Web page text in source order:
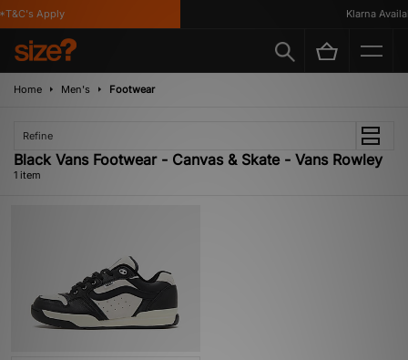
Apply Klarna
Home Men's Footwear
Refine
Black Vans Footwear - Canvas & Skate - Vans Rowley
1 item